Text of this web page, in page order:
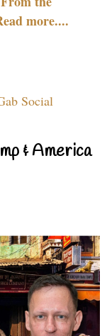
more....
Social
& America